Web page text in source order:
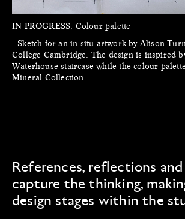
IN PROGRESS: Colour palette
—Sketch for an in situ artwork by Alison
College Cambridge. The design is inspired
Waterhouse staircase while the colour
Mineral Collection
References, reflections
capture the thinking,
design stages within the